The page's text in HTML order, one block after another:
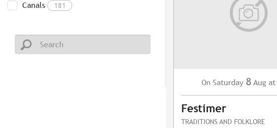
Canals 181
On Saturday 8 Aug at
Festimer
TRADITIONS AND FOLKLORE